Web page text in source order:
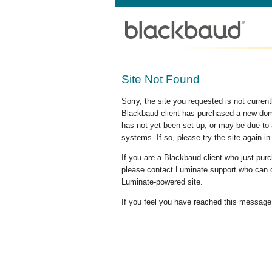
Site Not Found
Sorry, the site you requested is not
Blackbaud client has purchased a new
has not yet been set up, or may be due
systems. If so, please try the site again in
If you are a Blackbaud client who just
please contact Luminate support who
Luminate-powered site.
If you feel you have reached this